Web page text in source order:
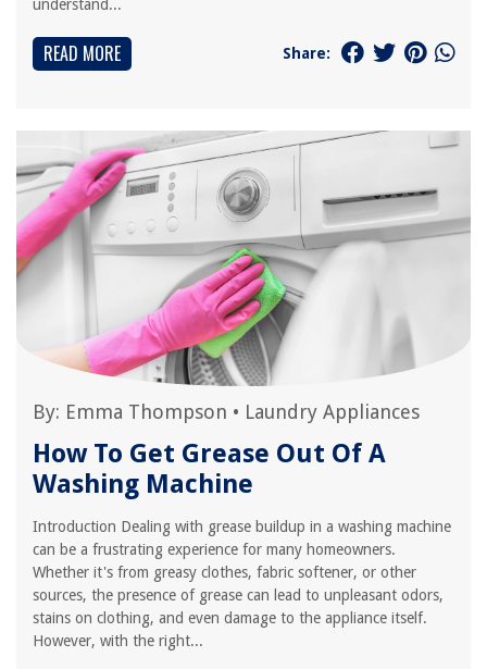
understand...
READ MORE Share:
By: Emma Thompson • Laundry Appliances
How To Get Grease Out Of A
Washing Machine
Introduction Dealing with grease buildup in a washing machine
can be a frustrating experience for many homeowners.
Whether it's from greasy clothes, fabric softener, or other
sources, the presence of grease can lead to unpleasant odors,
stains on clothing, and even damage to the appliance itself.
However, with the right...